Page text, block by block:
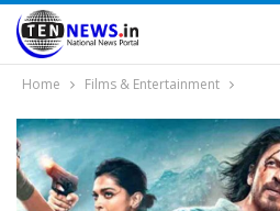
Home Films & Entertainment